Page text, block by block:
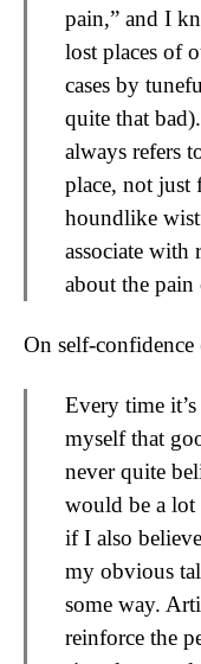
pain,” and I
lost places of
cases by
quite that
always refers
place, not just
houndlike
associate with
about the
On self-
Every time it’s
myself that
never quite
would be a lot
if I also
my obvious
some way.
reinforce the